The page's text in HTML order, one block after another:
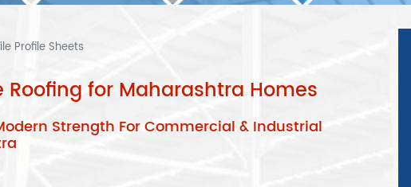
Profile Sheets
for Maharashtra Homes
Strength For Commercial & Industrial